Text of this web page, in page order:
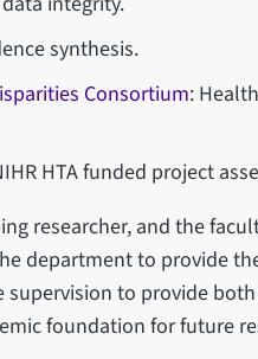
synthesis.
Consortium:
HTA funded project
researcher, and the
department to provide
supervision to provide
foundation for future